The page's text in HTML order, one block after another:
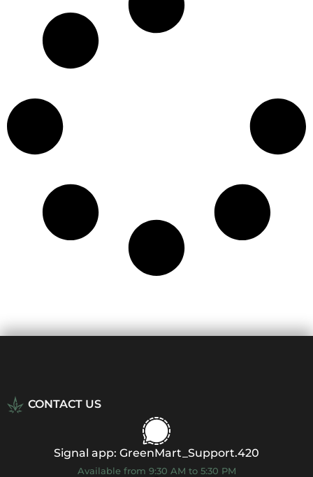
CONTACT US
Signal app: GreenMart_Support.420
Available from 9:30 AM to 5:30 PM